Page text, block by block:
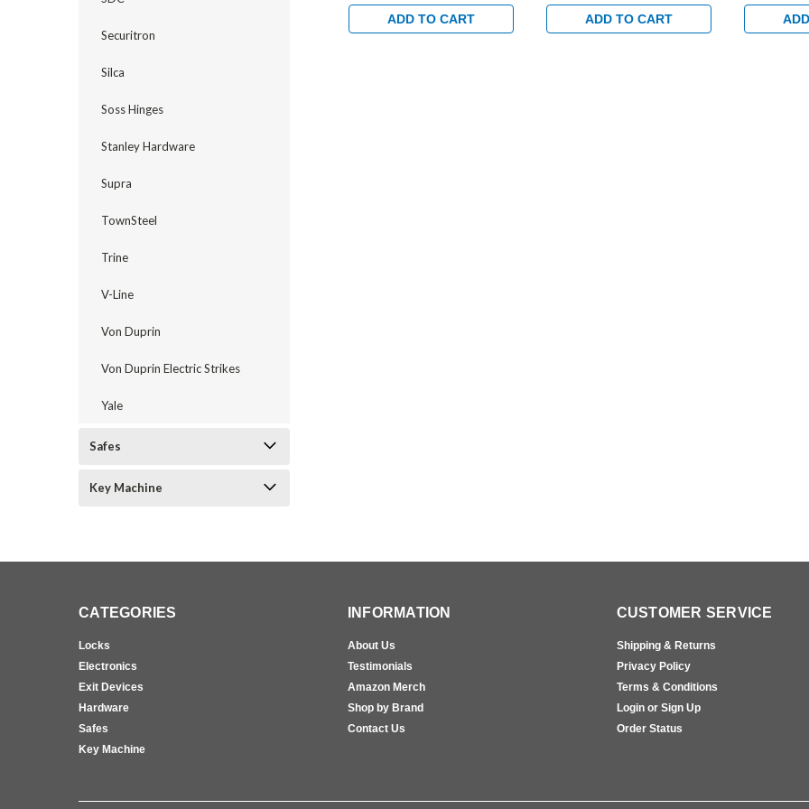
Securitron
Silca
Soss Hinges
Stanley Hardware
Supra
TownSteel
Trine
V-Line
Von Duprin
Von Duprin Electric Strikes
Yale
Safes
Key Machine
Backset for Wood or Hollow
Metal Doors in Satin Brass
ADD TO CART
Backset for Wood or Hollow
Metal Doors in Satin Brass
ADD TO CART
Backset
Metal
CATEGORIES
Locks
Electronics
Exit Devices
Hardware
Safes
Key Machine
INFORMATION
About Us
Testimonials
Amazon Merch
Shop by Brand
Contact Us
CUSTOMER SERVICE
Shipping & Returns
Privacy Policy
Terms & Conditions
Login or Sign Up
Order Status